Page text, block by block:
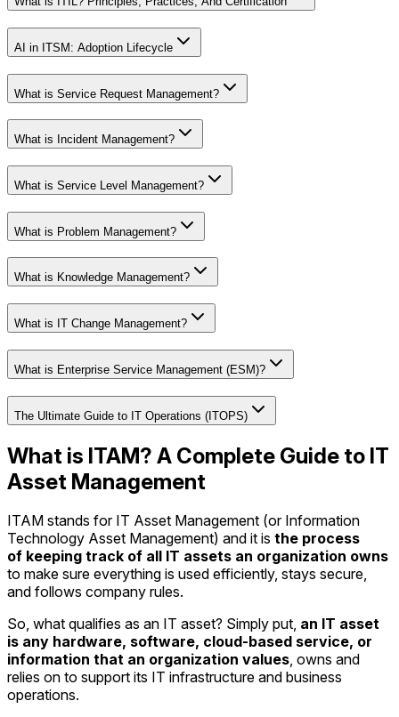
AI in ITSM: Adoption Lifecycle
What is Service Request Management?
What is Incident Management?
What is Service Level Management?
What is Problem Management?
What is Knowledge Management?
What is IT Change Management?
What is Enterprise Service Management (ESM)?
The Ultimate Guide to IT Operations (ITOPS)
What is ITAM? A Complete Guide to IT
Asset Management
ITAM stands for IT Asset Management (or Information
Technology Asset Management) and it is the process
of keeping track of all IT assets an organization owns
to make sure everything is used efficiently, stays secure,
and follows company rules.
So, what qualifies as an IT asset? Simply put, an IT asset
is any hardware, software, cloud-based service, or
information that an organization values, owns and
relies on to support its IT infrastructure and business
operations.